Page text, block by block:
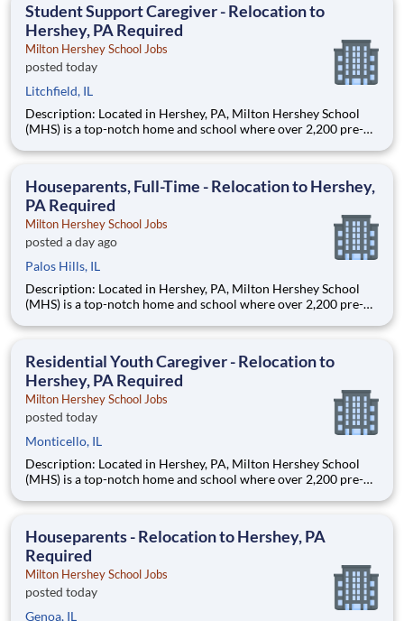
Student Support Caregiver - Relocation to
Hershey, PA Required
Milton Hershey School Jobs
posted today
Litchfield, IL
Description: Located in Hershey, PA, Milton Hershey School
(MHS) is a top-notch home and school where over 2,200 pre-K
are provided an extraordinary, cost-free, career-focused
Houseparents, Full-Time - Relocation to Hershey,
PA Required
Milton Hershey School Jobs
posted a day ago
Palos Hills, IL
Description: Located in Hershey, PA, Milton Hershey School
(MHS) is a top-notch home and school where over 2,200 pre-K
are provided an extraordinary, cost-free, career-focused
Residential Youth Caregiver - Relocation to
Hershey, PA Required
Milton Hershey School Jobs
posted today
Monticello, IL
Description: Located in Hershey, PA, Milton Hershey School
(MHS) is a top-notch home and school where over 2,200 pre-K
are provided an extraordinary, cost-free, career-focused
Houseparents - Relocation to Hershey, PA
Required
Milton Hershey School Jobs
posted today
Genoa, IL